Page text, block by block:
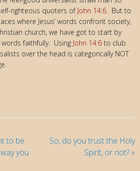
righteous quoters of John 14:6. But to
where Jesus’ words confront society,
church, we have got to start by
words faithfully. Using John 14:6 to club
over the head is categorically NOT
to be
you
So, do you trust the Holy
Spirit, or not? »